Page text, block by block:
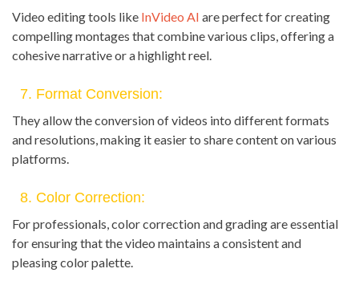
Video editing tools like InVideo AI are perfect for creating
compelling montages that combine various clips, offering a
cohesive narrative or a highlight reel.
7. Format Conversion:
They allow the conversion of videos into different formats
and resolutions, making it easier to share content on various
platforms.
8. Color Correction:
For professionals, color correction and grading are essential
for ensuring that the video maintains a consistent and
pleasing color palette.